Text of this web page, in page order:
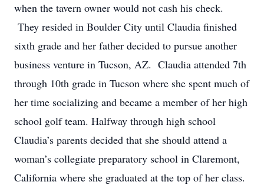
when the tavern owner would not cash his check.
They resided in Boulder City until Claudia finished
sixth grade and her father decided to pursue another
business venture in Tucson, AZ. Claudia attended 7th
through 10th grade in Tucson where she spent much of
her time socializing and became a member of her high
school golf team. Halfway through high school
Claudia’s parents decided that she should attend a
woman’s collegiate preparatory school in Claremont,
California where she graduated at the top of her class.